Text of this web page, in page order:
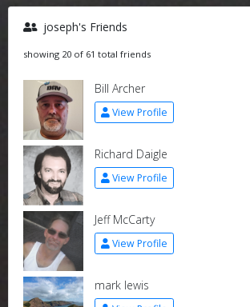
joseph's Friends
showing 20 of 61 total friends
Bill Archer
View Profile
Richard Daigle
View Profile
Jeff McCarty
View Profile
mark lewis